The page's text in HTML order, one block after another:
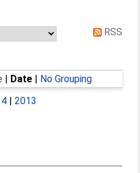
RSS
| Date | No Grouping
|2013